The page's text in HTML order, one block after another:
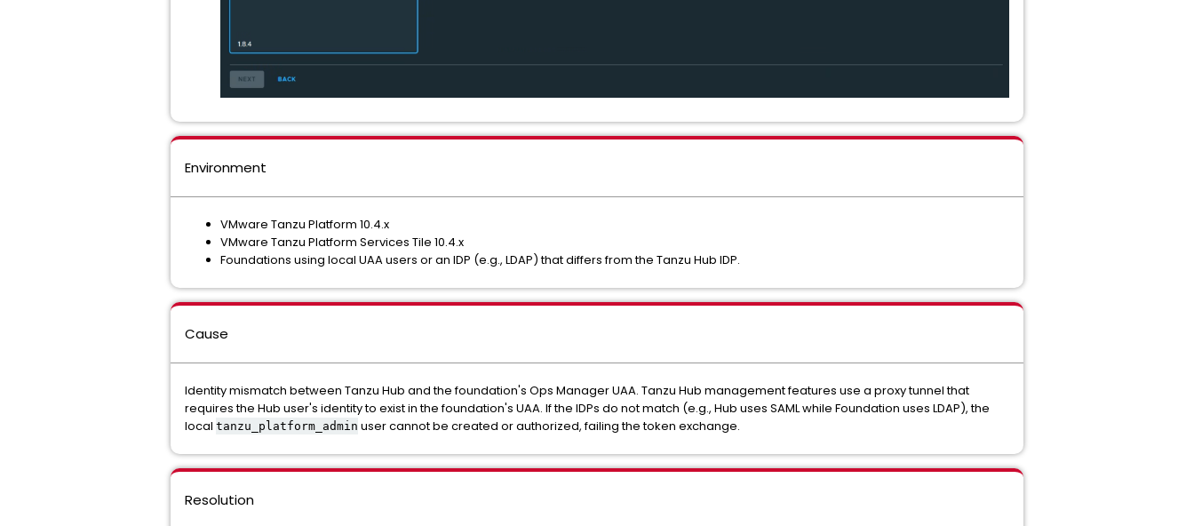
Environment
VMware Tanzu Platform 10.4.x
VMware Tanzu Platform Services Tile 10.4.x
Foundations using local UAA users or an IDP (e.g., LDAP) that differs from the Tanzu Hub IDP.
Cause
Identity mismatch between Tanzu Hub and the foundation's Ops Manager UAA. Tanzu Hub management features use a proxy tunnel that
requires the Hub user's identity to exist in the foundation's UAA. If the IDPs do not match (e.g., Hub uses SAML while Foundation uses LDAP), the
local tanzu_platform_admin user cannot be created or authorized, failing the token exchange.
Resolution